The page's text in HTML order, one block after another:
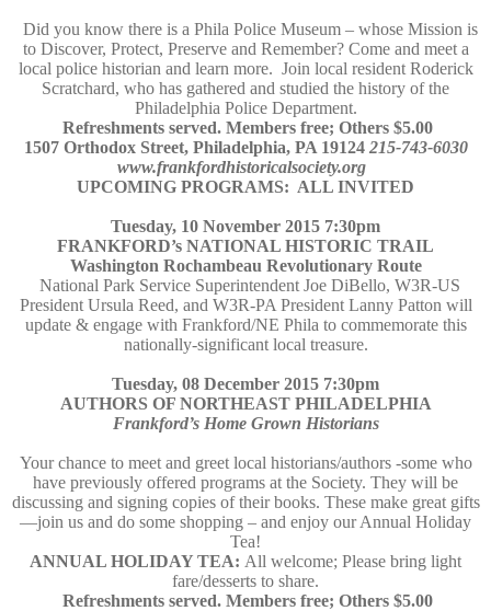
Did you know there is a Phila Police Museum – whose Mission is
to Discover, Protect, Preserve and Remember? Come and meet a
local police historian and learn more. Join local resident Roderick
Scratchard, who has gathered and studied the history of the
Philadelphia Police Department.
Refreshments served. Members free; Others $5.00
1507 Orthodox Street, Philadelphia, PA 19124 215-743-6030
www.frankfordhistoricalsociety.org
UPCOMING PROGRAMS: ALL INVITED
Tuesday, 10 November 2015 7:30pm
FRANKFORD’s NATIONAL HISTORIC TRAIL
Washington Rochambeau Revolutionary Route
National Park Service Superintendent Joe DiBello, W3R-US
President Ursula Reed, and W3R-PA President Lanny Patton will
update & engage with Frankford/NE Phila to commemorate this
nationally-significant local treasure.
Tuesday, 08 December 2015 7:30pm
AUTHORS OF NORTHEAST PHILADELPHIA
Frankford’s Home Grown Historians
Your chance to meet and greet local historians/authors -some who
have previously offered programs at the Society. They will be
discussing and signing copies of their books. These make great gifts
—join us and do some shopping – and enjoy our Annual Holiday
Tea!
ANNUAL HOLIDAY TEA: All welcome; Please bring light
fare/desserts to share.
Refreshments served. Members free; Others $5.00